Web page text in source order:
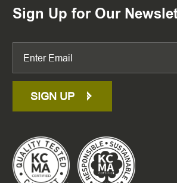
Sign Up for Our
SIGN UP